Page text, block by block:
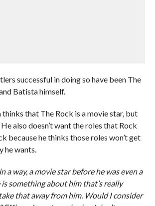
successful in doing so have been The
Batista himself.
that The Rock is a movie star, but
also doesn’t want the roles that Rock
because he thinks those roles won’t get
he wants.
a way, a movie star before he was even a
something about him that’s really
take that away from him. Would I consider